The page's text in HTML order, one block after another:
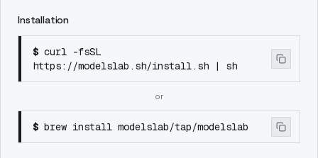
Installation
$ curl -fsSL
https://modelslab.sh/install.sh | sh
or
$ brew install modelslab/tap/modelslab